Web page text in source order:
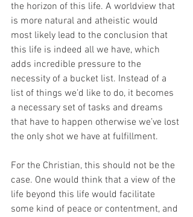
the horizon of this life. A worldview that
is more natural and atheistic would
most likely lead to the conclusion that
this life is indeed all we have, which
adds incredible pressure to the
necessity of a bucket list. Instead of a
list of things we’d like to do, it becomes
a necessary set of tasks and dreams
that have to happen otherwise we’ve lost
the only shot we have at fulfillment.
For the Christian, this should not be the
case. One would think that a view of the
life beyond this life would facilitate
some kind of peace or contentment, and